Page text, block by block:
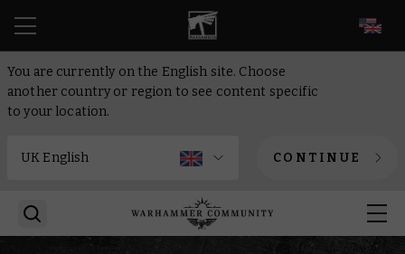
You are currently on the English site. Choose
another country or region to see content specific
to your location.
CONTINUE